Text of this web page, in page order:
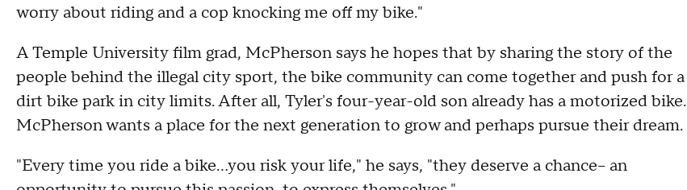
worry about riding and a cop knocking me off my bike."
A Temple University film grad, McPherson says he hopes that by sharing the story of the
people behind the illegal city sport, the bike community can come together and push for a
dirt bike park in city limits. After all, Tyler's four-year-old son already has a motorized bike.
McPherson wants a place for the next generation to grow and perhaps pursue their dream.
"Every time you ride a bike...you risk your life," he says, "they deserve a chance-- an